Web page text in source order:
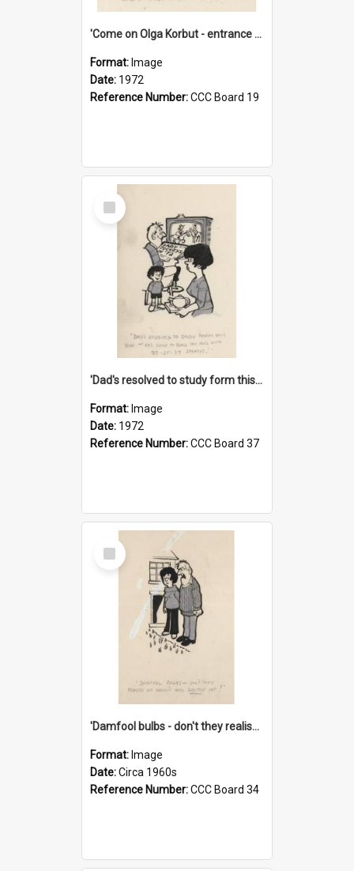
'Come on Olga Korbut - entrance me!'
Format: Image
Date: 1972
Reference Number:CCC Board 19
Select
Item
'Dad's resolved to study form this year - he's going to back the ones with 39-25-37 jockeys!'
Format: Image
Date: 1972
Reference Number:CCC Board 37
Select
Item
'Damfool bulbs - don't they realise we haven't had winter yet?'
Format: Image
Date:Circa 1960s
Reference Number:CCC Board 34